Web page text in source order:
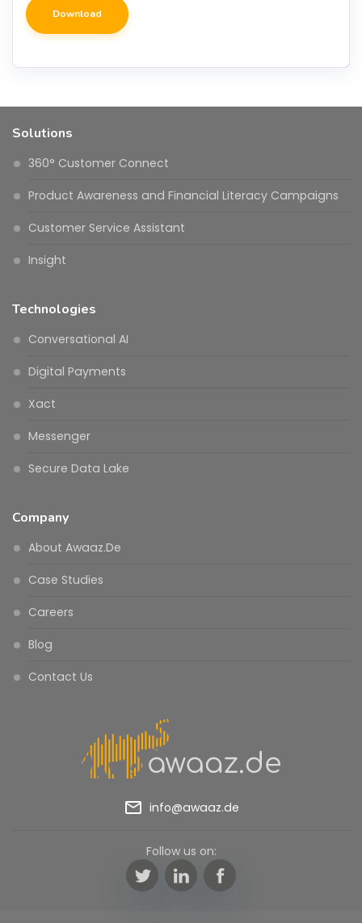
Solutions
360° Customer Connect
Product Awareness and Financial Literacy Campaigns
Customer Service Assistant
Insight
Technologies
Conversational AI
Digital Payments
Xact
Messenger
Secure Data Lake
Company
About Awaaz.De
Case Studies
Careers
Blog
Contact Us
mail_outline info@awaaz.de
Follow us on:
Twitter LinkedInFacebook